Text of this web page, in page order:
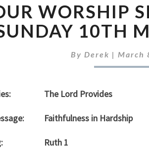
FOR
10TH
WORSHIP
10TH
By Derek | March
The Lord Provides
Faithfulness in Hardship
Ruth 1